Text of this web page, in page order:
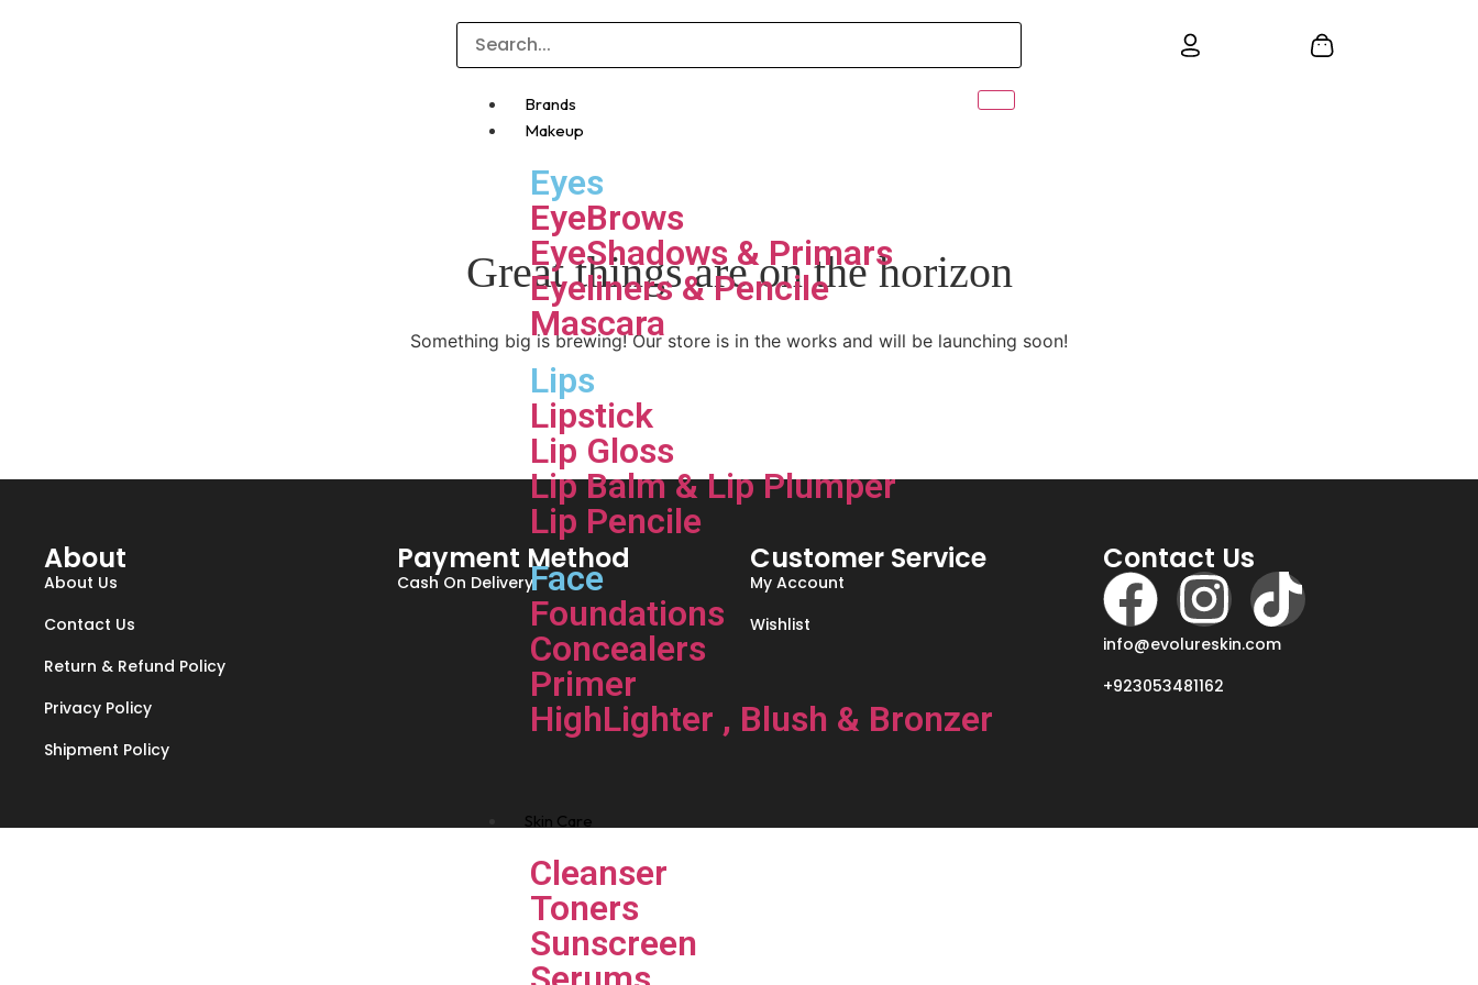
Brands
Makeup
Eyes
EyeBrows
EyeShadows & Primars
Eyeliners & Pencile
Mascara
Lips
Lipstick
Lip Gloss
Lip Balm & Lip Plumper
Lip Pencile
Face
Foundations
Concealers
Primer
HighLighter , Blush & Bronzer
Skin Care
Cleanser
Toners
Sunscreen
Great things are on the horizon
Something big is brewing! Our store is in the works and will be launching soon!
About
About Us
Contact Us
Return & Refund Policy
Privacy Policy
Shipment Policy
Payment Method
Cash On Delivery
Customer Service
My Account
Wishlist
Contact Us
info@evolureskin.com
+923053481162